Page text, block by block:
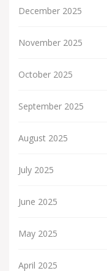
December 2025
November 2025
October 2025
September 2025
August 2025
July 2025
June 2025
May 2025
April 2025